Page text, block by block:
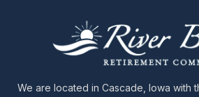
We are located in Cascade, Iowa with